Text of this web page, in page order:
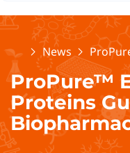
Home News
ProPure™
Proteins